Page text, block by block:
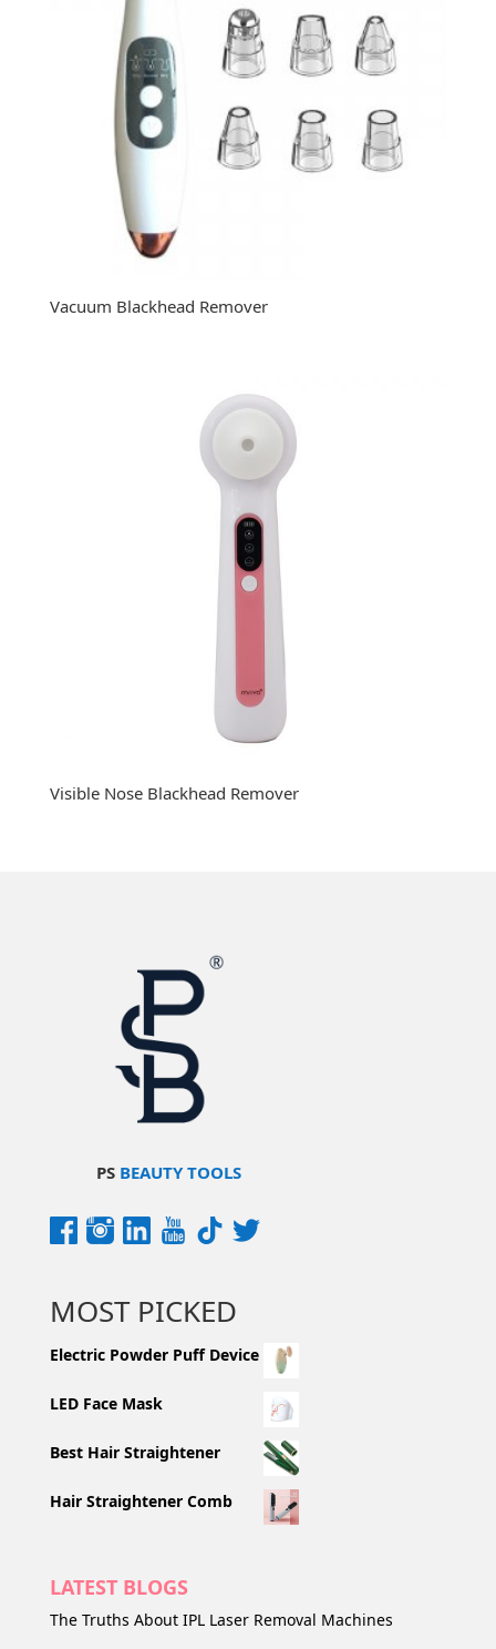
Vacuum Blackhead Remover
Visible Nose Blackhead Remover
PS BEAUTY TOOLS
MOST PICKED
Electric Powder Puff Device
LED Face Mask
Best Hair Straightener
Hair Straightener Comb
LATEST BLOGS
The Truths About IPL Laser Removal Machines